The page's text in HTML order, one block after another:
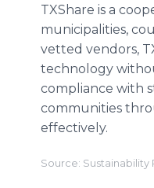
TXShare is a
municipalities,
vetted vendors,
technology
compliance with
communities
effectively.
Source: Sustainability